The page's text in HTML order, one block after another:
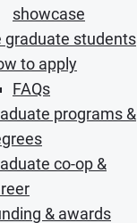
showcase
graduate students
to apply
FAQs
programs &
co-op &
& awards